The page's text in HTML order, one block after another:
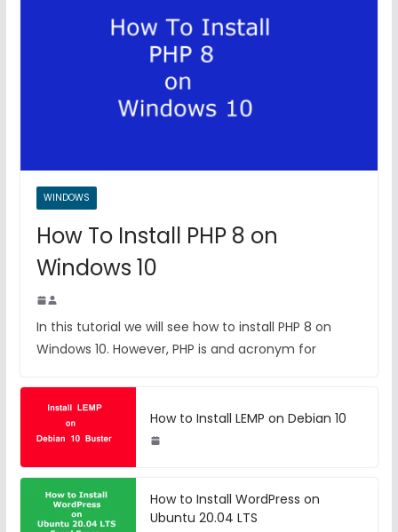
WINDOWS
How To Install PHP 8 on
Windows 10
In this tutorial we will see how to install PHP 8 on
Windows 10. However, PHP is and acronym for
How to Install LEMP on Debian 10
How to Install WordPress on
Ubuntu 20.04 LTS